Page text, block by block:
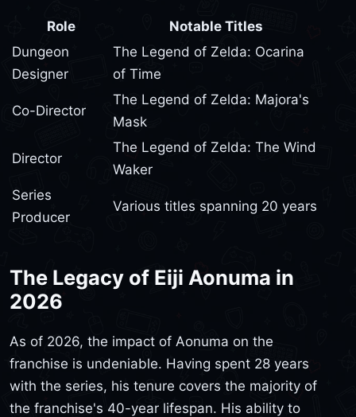
Role
Notable Titles
Dungeon
Designer
The Legend of Zelda: Ocarina
of Time
Co-Director
The Legend of Zelda: Majora's
Mask
Director
The Legend of Zelda: The Wind
Waker
Series
Producer
Various titles spanning 20 years
The Legacy of Eiji Aonuma in
2026
As of 2026, the impact of Aonuma on the
franchise is undeniable. Having spent 28 years
with the series, his tenure covers the majority of
the franchise's 40-year lifespan. His ability to